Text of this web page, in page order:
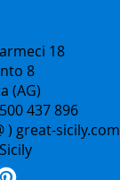
18
8
(AG)
437 896
) great-sicily.com